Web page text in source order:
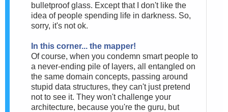
bulletproof glass. Except that I don't like the
idea of people spending life in darkness. So,
sorry, it's not ok.
In this corner... the mapper!
Of course, when you condemn smart people to
a never-ending pile of layers, all entangled on
the same domain concepts, passing around
stupid data structures, they can't just pretend
not to see it. They won't challenge your
architecture, because you're the guru, but